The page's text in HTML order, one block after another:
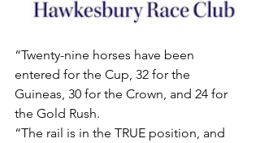
“Twenty-nine horses have been
entered for the Cup, 32 for the
Guineas, 30 for the Crown, and 24 for
the Gold Rush.
“The rail is in the TRUE position, and